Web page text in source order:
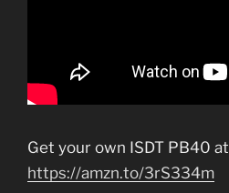
Get your own ISDT PB40 at
https://amzn.to/3rS334m